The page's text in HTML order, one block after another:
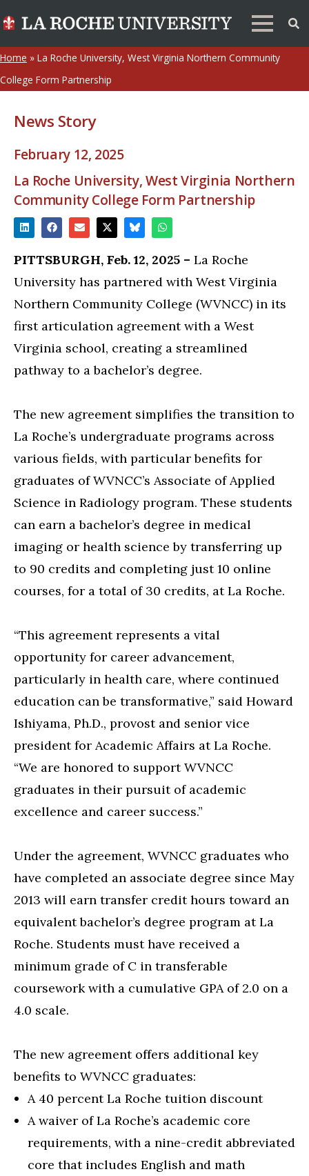
Home » La Roche University, West Virginia Northern Community
College Form Partnership
News Story
February 12, 2025
La Roche University, West Virginia Northern
Community College Form Partnership
PITTSBURGH, Feb. 12, 2025 – La Roche
University has partnered with West Virginia
Northern Community College (WVNCC) in its
first articulation agreement with a West
Virginia school, creating a streamlined
pathway to a bachelor’s degree.
The new agreement simplifies the transition to
La Roche’s undergraduate programs across
various fields, with particular benefits for
graduates of WVNCC’s Associate of Applied
Science in Radiology program. These students
can earn a bachelor’s degree in medical
imaging or health science by transferring up
to 90 credits and completing just 10 online
courses, for a total of 30 credits, at La Roche.
“This agreement represents a vital
opportunity for career advancement,
particularly in health care, where continued
education can be transformative,” said Howard
Ishiyama, Ph.D., provost and senior vice
president for Academic Affairs at La Roche.
“We are honored to support WVNCC
graduates in their pursuit of academic
excellence and career success.”
Under the agreement, WVNCC graduates who
have completed an associate degree since May
2013 will earn transfer credit hours toward an
equivalent bachelor’s degree program at La
Roche. Students must have received a
minimum grade of C in transferable
coursework with a cumulative GPA of 2.0 on a
4.0 scale.
The new agreement offers additional key
benefits to WVNCC graduates:
A 40 percent La Roche tuition discount
A waiver of La Roche’s academic core
requirements, with a nine-credit abbreviated
core that includes English and math